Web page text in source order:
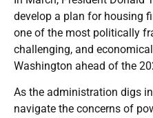
develop a plan for housing
one of the most politically
challenging, and
Washington ahead of the
As the administration digs
navigate the concerns of